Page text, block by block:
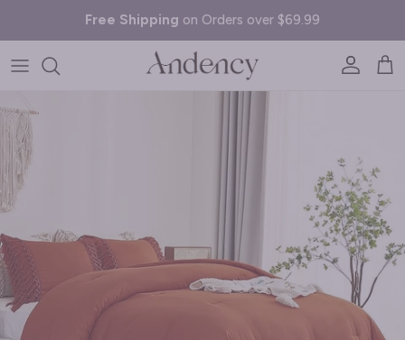
Free Shipping on Orders over $69.99
AccountCart